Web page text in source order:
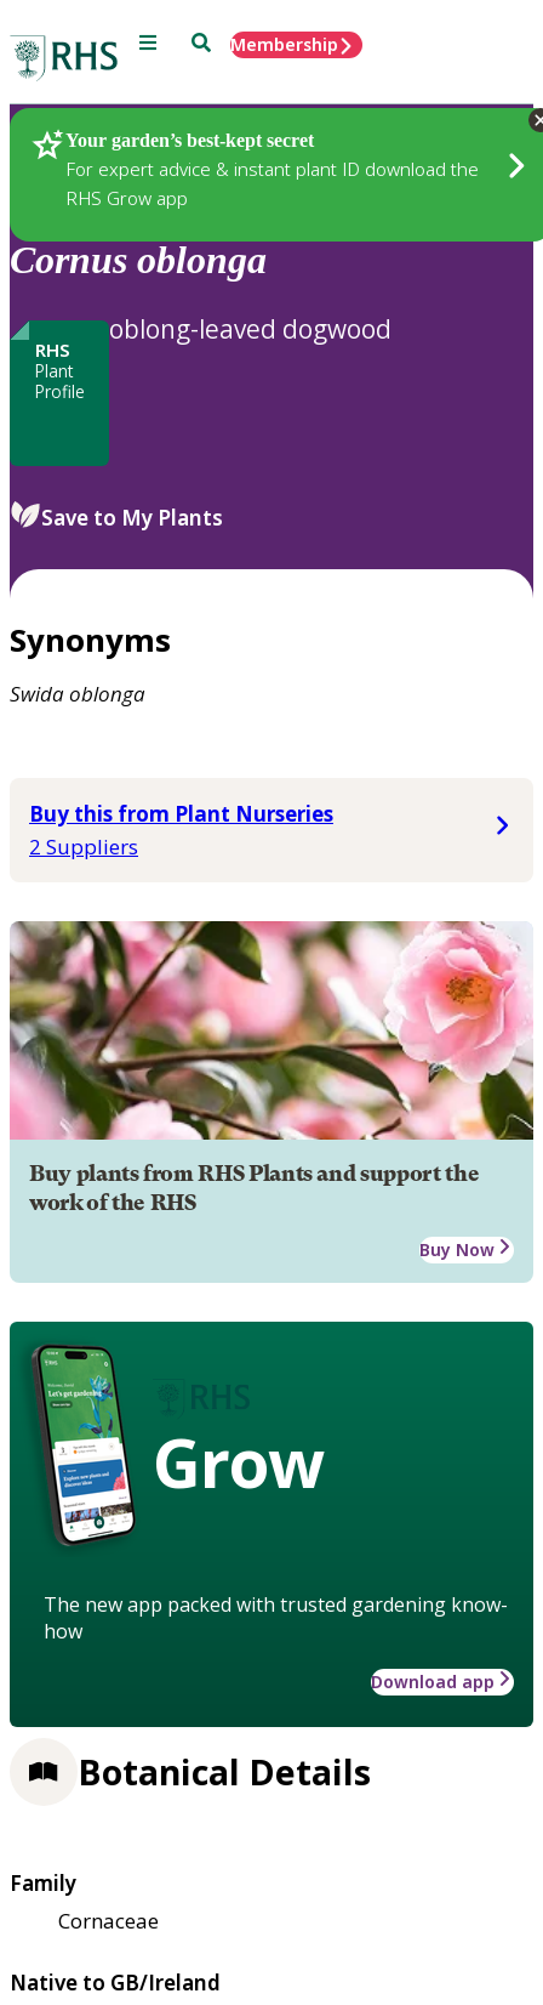
Menu SearchMembership
Your garden’s best-kept secret
For expert advice & instant plant ID download the
RHS Grow app
Plants
Cornus oblonga
RHS
Plant
Profile
oblong-leaved dogwood
Save to My Plants
Synonyms
Swidaoblonga
Buy this from Plant Nurseries
2 Suppliers
Buy plants from RHS Plants and support the
work of the RHS
Buy Now
Grow
The new app packed with trusted gardening know-
how
Download app
Botanical Details
Family
Cornaceae
Native to GB/Ireland